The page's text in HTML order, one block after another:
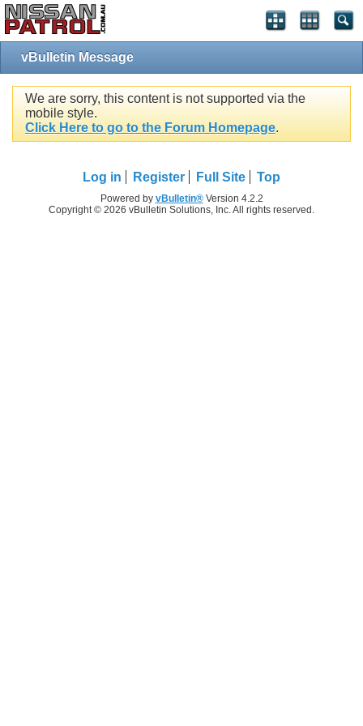
vBulletin Message
We are sorry, this content is not supported via the
mobile style.
Click Here to go to the Forum Homepage.
Log in Register Full Site Top
Powered by vBulletin®Version 4.2.2
Copyright © 2026 vBulletin Solutions, Inc. All rights reserved.